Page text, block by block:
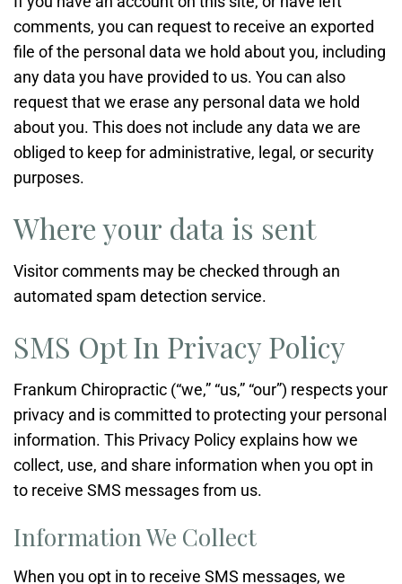
comments, you can request to receive an exported
file of the personal data we hold about you, including
any data you have provided to us. You can also
request that we erase any personal data we hold
about you. This does not include any data we are
obliged to keep for administrative, legal, or security
purposes.
Where your data is sent
Visitor comments may be checked through an
automated spam detection service.
SMS Opt In Privacy Policy
Frankum Chiropractic (“we,” “us,” “our”) respects your
privacy and is committed to protecting your personal
information. This Privacy Policy explains how we
collect, use, and share information when you opt in
to receive SMS messages from us.
Information We Collect
When you opt in to receive SMS messages, we